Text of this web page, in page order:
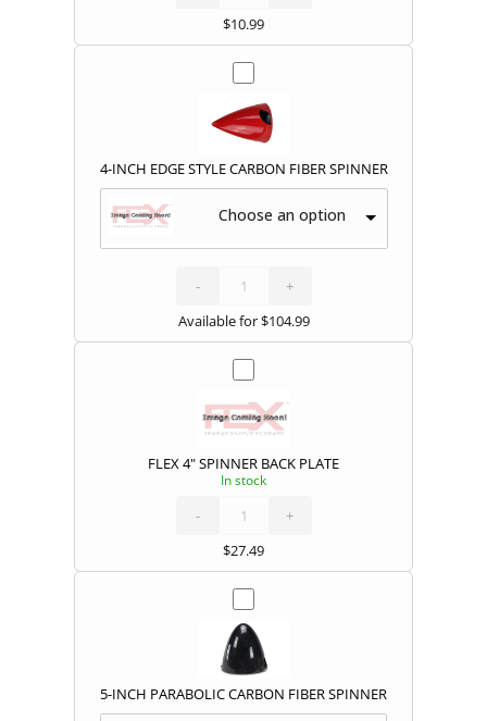
$10.99
4-INCH EDGE STYLE CARBON FIBER SPINNER
Choose an option
- STYLE
CARBON
FIBER
SPINNER
quantity
+
Available for$104.99
FLEX 4" SPINNER BACK PLATE
In stock
- BACK
PLATE
quantity
+
$27.49
5-INCH PARABOLIC CARBON FIBER SPINNER